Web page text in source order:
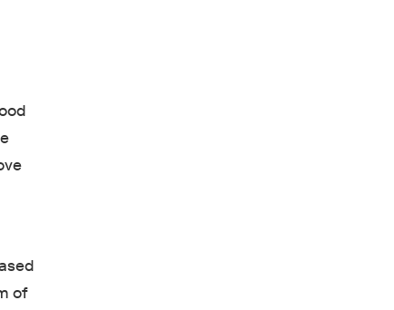
of